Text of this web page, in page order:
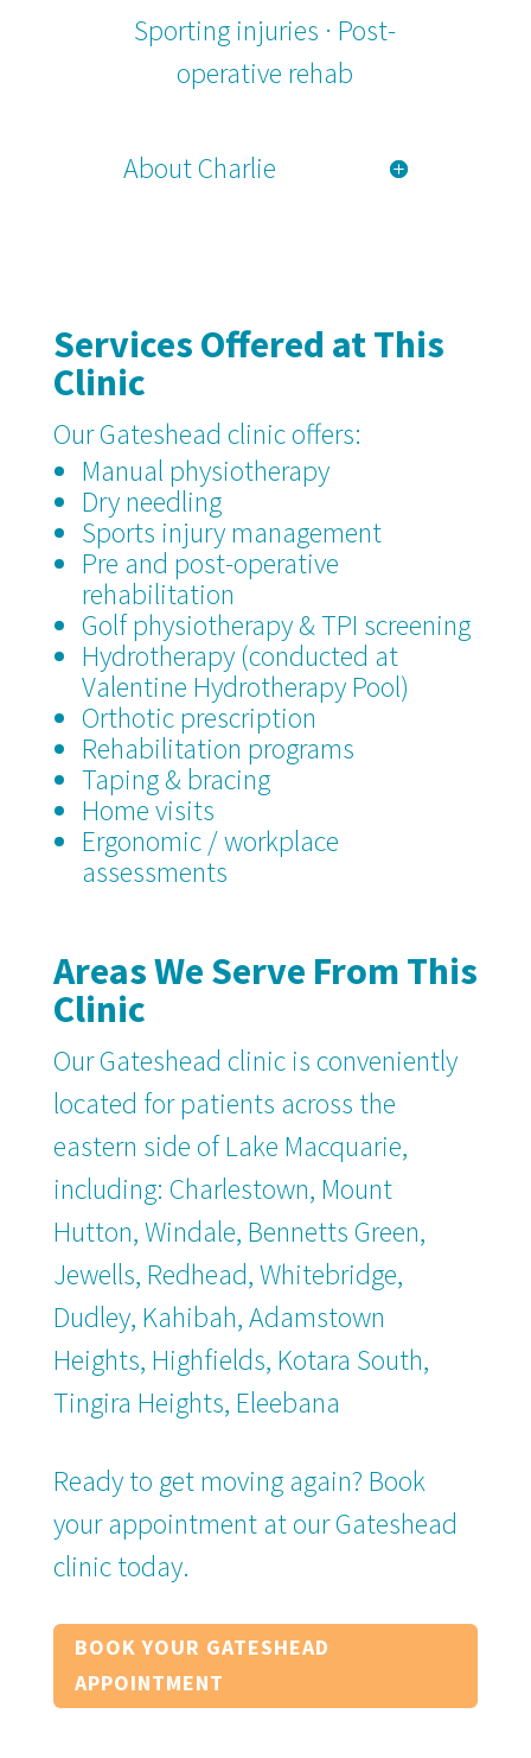
Sporting injuries · Post-
operative rehab
About Charlie
Services Offered at This
Clinic
Our Gateshead clinic offers:
Manual physiotherapy
Dry needling
Sports injury management
Pre and post-operative
rehabilitation
Golf physiotherapy & TPI screening
Hydrotherapy (conducted at
Valentine Hydrotherapy Pool)
Orthotic prescription
Rehabilitation programs
Taping & bracing
Home visits
Ergonomic / workplace
assessments
Areas We Serve From This
Clinic
Our Gateshead clinic is conveniently
located for patients across the
eastern side of Lake Macquarie,
including: Charlestown, Mount
Hutton, Windale, Bennetts Green,
Jewells, Redhead, Whitebridge,
Dudley, Kahibah, Adamstown
Heights, Highfields, Kotara South,
Tingira Heights, Eleebana
Ready to get moving again? Book
your appointment at our Gateshead
clinic today.
BOOK YOUR GATESHEAD
APPOINTMENT